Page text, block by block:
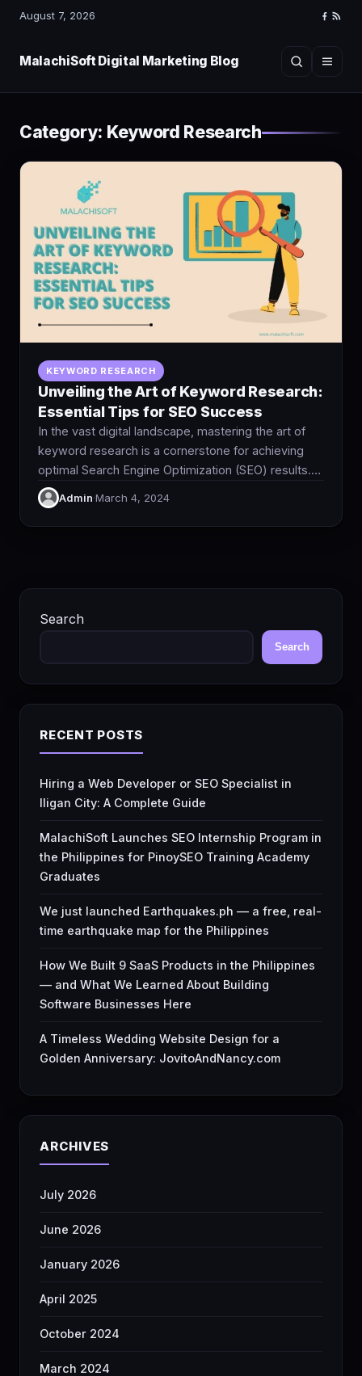
August 7, 2026
RSS
MalachiSoft Digital Marketing Blog SearchMenu
Category: Keyword Research
KEYWORD RESEARCH
Unveiling the Art of Keyword Research:
Essential Tips for SEO Success
In the vast digital landscape, mastering the art of
keyword research is a cornerstone for achieving
optimal Search Engine Optimization (SEO) results.…
Admin·March 4, 2024
Search
Search
RECENT POSTS
Hiring a Web Developer or SEO Specialist in
Iligan City: A Complete Guide
MalachiSoft Launches SEO Internship Program in
the Philippines for PinoySEO Training Academy
Graduates
We just launched Earthquakes.ph — a free, real-
time earthquake map for the Philippines
How We Built 9 SaaS Products in the Philippines
— and What We Learned About Building
Software Businesses Here
A Timeless Wedding Website Design for a
Golden Anniversary: JovitoAndNancy.com
ARCHIVES
July 2026
June 2026
January 2026
April 2025
October 2024
March 2024